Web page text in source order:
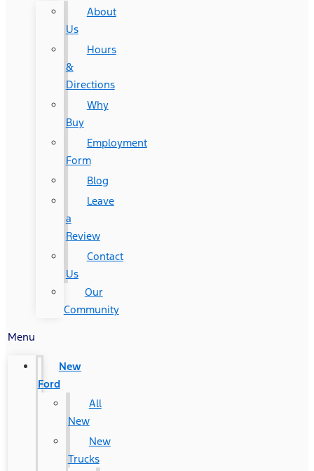
About
Us
Hours
&
Directions
Why
Buy
Employment
Form
Blog
Leave
a
Review
Contact
Us
Our
Community
Menu
New
Ford
All
New
New
Trucks